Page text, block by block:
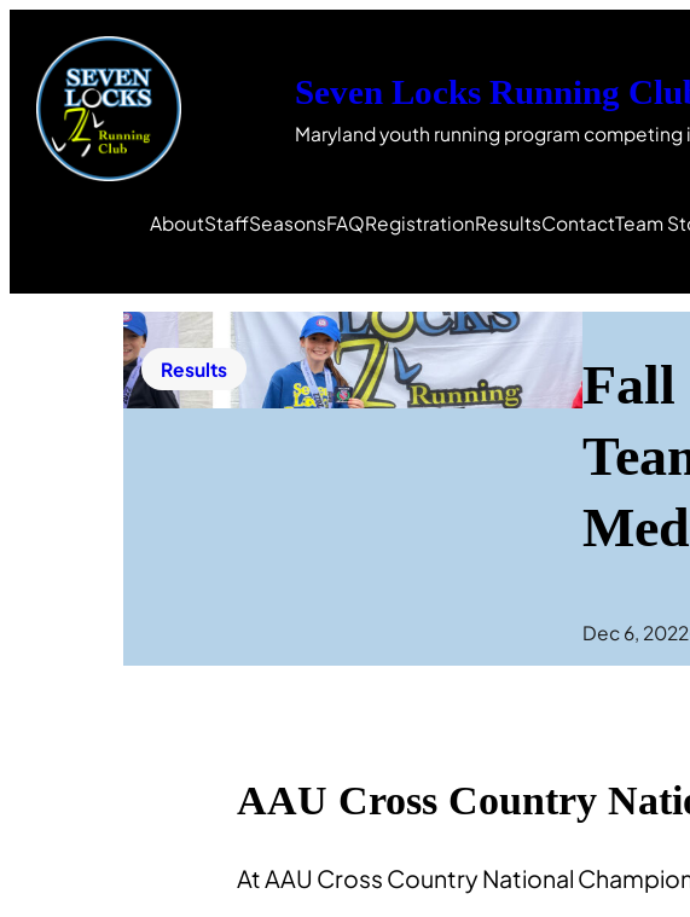
Seven Locks Running
Maryland youth running program
AboutStaffSeasonsFAQRegistrationResultsContactTeam
Results
Fall
Dec 6, 2022
AAU Cross Country
At AAU Cross Country National